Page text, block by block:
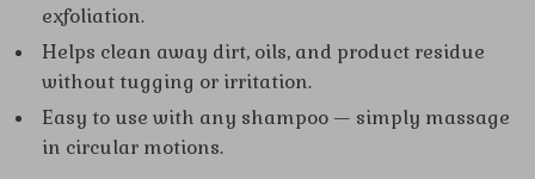
exfoliation.
Helps clean away dirt, oils, and product residue
without tugging or irritation.
Easy to use with any shampoo — simply massage
in circular motions.